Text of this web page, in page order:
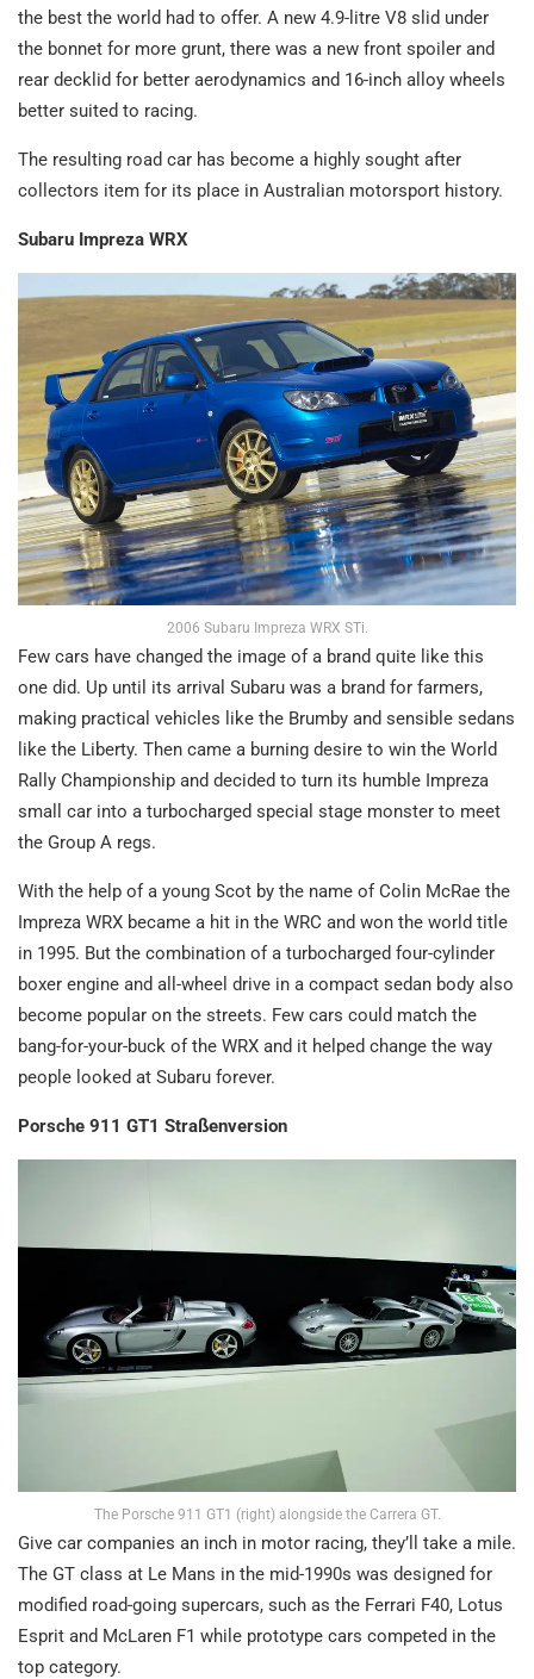
the best the world had to offer. A new 4.9-litre V8 slid under
the bonnet for more grunt, there was a new front spoiler and
rear decklid for better aerodynamics and 16-inch alloy wheels
better suited to racing.
The resulting road car has become a highly sought after
collectors item for its place in Australian motorsport history.
Subaru Impreza WRX
2006 Subaru Impreza WRX STi.
Few cars have changed the image of a brand quite like this
one did. Up until its arrival Subaru was a brand for farmers,
making practical vehicles like the Brumby and sensible sedans
like the Liberty. Then came a burning desire to win the World
Rally Championship and decided to turn its humble Impreza
small car into a turbocharged special stage monster to meet
the Group A regs.
With the help of a young Scot by the name of Colin McRae the
Impreza WRX became a hit in the WRC and won the world title
in 1995. But the combination of a turbocharged four-cylinder
boxer engine and all-wheel drive in a compact sedan body also
become popular on the streets. Few cars could match the
bang-for-your-buck of the WRX and it helped change the way
people looked at Subaru forever.
Porsche 911 GT1 Straßenversion
The Porsche 911 GT1 (right) alongside the Carrera GT.
Give car companies an inch in motor racing, they’ll take a mile.
The GT class at Le Mans in the mid-1990s was designed for
modified road-going supercars, such as the Ferrari F40, Lotus
Esprit and McLaren F1 while prototype cars competed in the
top category.